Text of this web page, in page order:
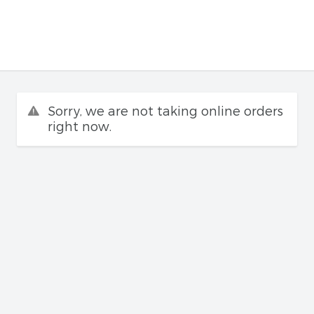
Sorry, we are not taking online orders
right now.